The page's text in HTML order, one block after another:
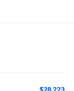
$28,223